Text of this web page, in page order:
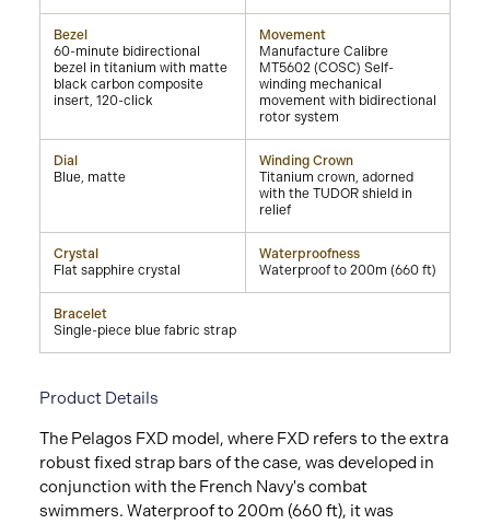
Bezel
60-minute bidirectional
bezel in titanium with matte
black carbon composite
insert, 120-click
Movement
Manufacture Calibre
MT5602 (COSC) Self-
winding mechanical
movement with bidirectional
rotor system
Dial
Blue, matte
Winding Crown
Titanium crown, adorned
with the TUDOR shield in
relief
Crystal
Flat sapphire crystal
Waterproofness
Waterproof to 200m (660 ft)
Bracelet
Single-piece blue fabric strap
Product Details
The Pelagos FXD model, where FXD refers to the extra
robust fixed strap bars of the case, was developed in
conjunction with the French Navy's combat
swimmers. Waterproof to 200m (660 ft), it was